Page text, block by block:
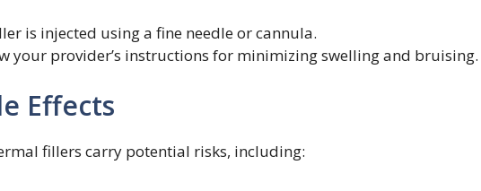
is injected using a fine needle or cannula.
your provider’s instructions for minimizing swelling and bruising.
Effects
fillers carry potential risks, including: